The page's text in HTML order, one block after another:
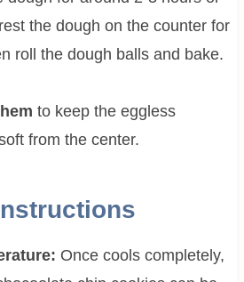
the dough on the counter for
roll the dough balls and bake.
to keep the eggless
from the center.
Once cools completely,